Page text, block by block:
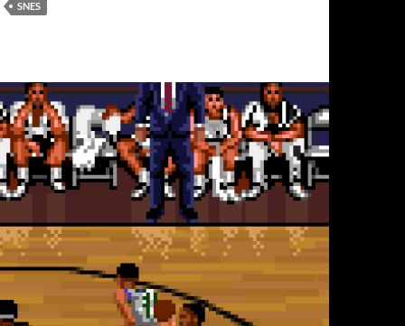
SNES